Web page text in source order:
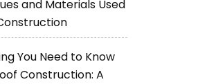
and Materials Used
You Need to Know
Construction: A